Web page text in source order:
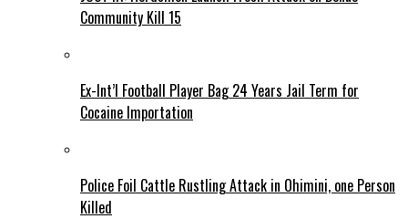
Community Kill 15
Ex-Int’l Football Player Bag 24 Years Jail Term for
Cocaine Importation
Police Foil Cattle Rustling Attack in Ohimini, one Person
Killed